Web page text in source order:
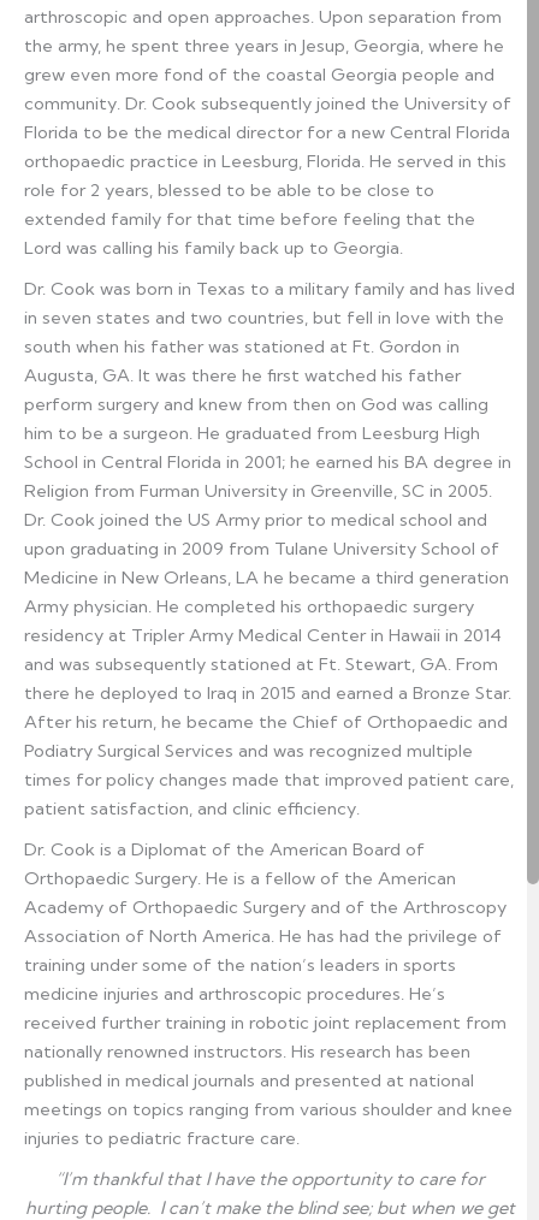
arthroscopic and open approaches. Upon separation from
the army, he spent three years in Jesup, Georgia, where he
grew even more fond of the coastal Georgia people and
community. Dr. Cook subsequently joined the University of
Florida to be the medical director for a new Central Florida
orthopaedic practice in Leesburg, Florida. He served in this
role for 2 years, blessed to be able to be close to
extended family for that time before feeling that the
Lord was calling his family back up to Georgia.
Dr. Cook was born in Texas to a military family and has lived
in seven states and two countries, but fell in love with the
south when his father was stationed at Ft. Gordon in
Augusta, GA. It was there he first watched his father
perform surgery and knew from then on God was calling
him to be a surgeon. He graduated from Leesburg High
School in Central Florida in 2001; he earned his BA degree in
Religion from Furman University in Greenville, SC in 2005.
Dr. Cook joined the US Army prior to medical school and
upon graduating in 2009 from Tulane University School of
Medicine in New Orleans, LA he became a third generation
Army physician. He completed his orthopaedic surgery
residency at Tripler Army Medical Center in Hawaii in 2014
and was subsequently stationed at Ft. Stewart, GA. From
there he deployed to Iraq in 2015 and earned a Bronze Star.
After his return, he became the Chief of Orthopaedic and
Podiatry Surgical Services and was recognized multiple
times for policy changes made that improved patient care,
patient satisfaction, and clinic efficiency.
Dr. Cook is a Diplomat of the American Board of
Orthopaedic Surgery. He is a fellow of the American
Academy of Orthopaedic Surgery and of the Arthroscopy
Association of North America. He has had the privilege of
training under some of the nation’s leaders in sports
medicine injuries and arthroscopic procedures. He’s
received further training in robotic joint replacement from
nationally renowned instructors. His research has been
published in medical journals and presented at national
meetings on topics ranging from various shoulder and knee
injuries to pediatric fracture care.
“I’m thankful that I have the opportunity to care for
hurting people. I can’t make the blind see; but when we get